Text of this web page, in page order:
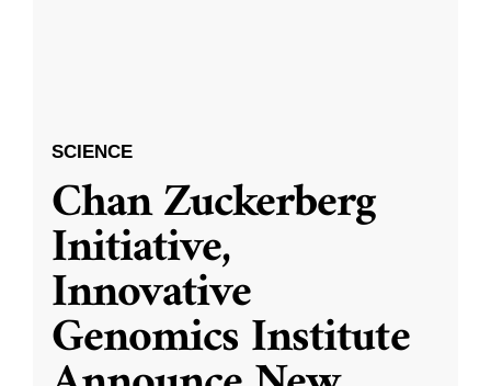
SCIENCE
Chan Zuckerberg
Initiative,
Innovative
Genomics Institute